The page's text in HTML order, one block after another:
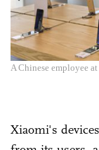
A Chinese employee
Xiaomi's